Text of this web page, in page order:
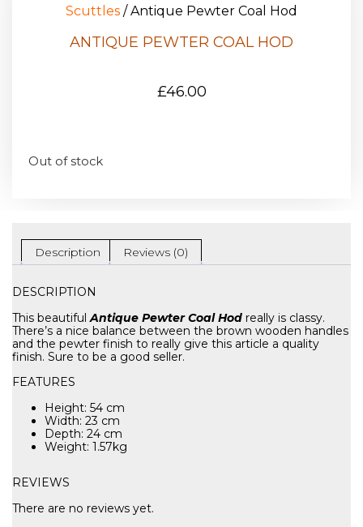
Scuttles / Antique Pewter Coal Hod
ANTIQUE PEWTER COAL HOD
£46.00
Out of stock
Description Reviews (0)
DESCRIPTION
This beautifulAntique Pewter Coal Hod really is classy.
There’s a nice balance between the brown wooden handles
and the pewter finish to really give this article a quality
finish. Sure to be a good seller.
FEATURES
Height: 54 cm
Width: 23 cm
Depth: 24 cm
Weight: 1.57kg
REVIEWS
There are no reviews yet.